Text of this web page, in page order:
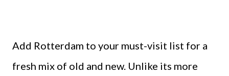
Add Rotterdam to your must-visit list for a
fresh mix of old and new. Unlike its more